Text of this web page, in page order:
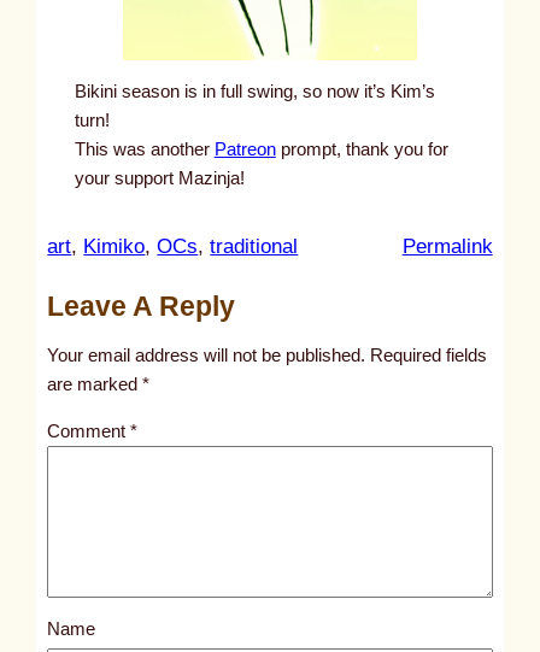
Bikini season is in full swing, so now it’s Kim’s
turn!
This was another Patreonprompt, thank you for
your support Mazinja!
art, Kimiko, OCs, traditional Permalink:
l
s
Leave A Reply
Your email address will not be published. Required fields
are marked*
Comment*
Name